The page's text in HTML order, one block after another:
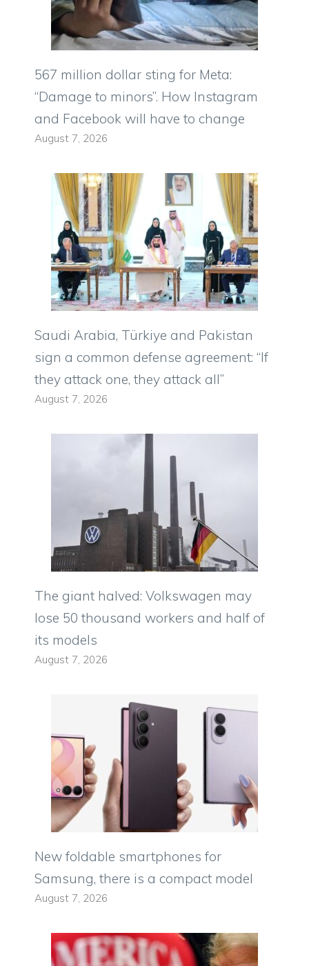
567 million dollar sting for Meta:
“Damage to minors”. How Instagram
and Facebook will have to change
August 7, 2026
Saudi Arabia, Türkiye and Pakistan
sign a common defense agreement: “If
they attack one, they attack all”
August 7, 2026
The giant halved: Volkswagen may
lose 50 thousand workers and half of
its models
August 7, 2026
New foldable smartphones for
Samsung, there is a compact model
August 7, 2026